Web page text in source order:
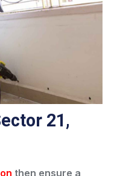
21,
then ensure a